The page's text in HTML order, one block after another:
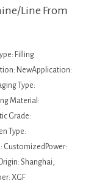
Line From
Filling
NewApplication:
Type:
Material:
Grade:
Type:
CustomizedPower:
Shanghai,
XGF